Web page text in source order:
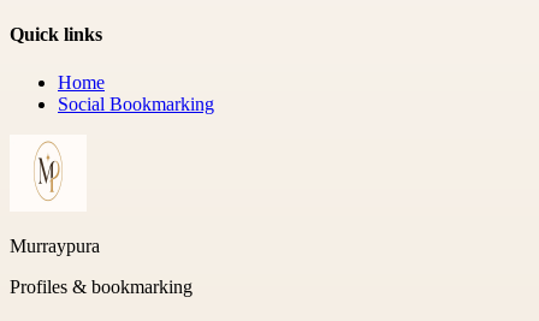
Quick links
Home
Social Bookmarking
Murraypura
Profiles & bookmarking